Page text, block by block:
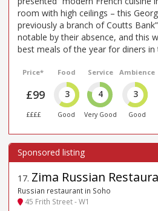
room with high ceilings – this
previously a branch of Coutts
notable by their absence, and this
best meals of the year for diners in
Price*
£99
££££
Food
3
Good
Service
4
Very Good
Ambience
3
Good
17. Zima Russian
Russian restaurant in Soho
45 Frith Street - W1